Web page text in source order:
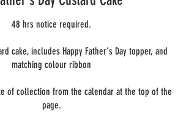
48 hrs notice required.
cake, includes Happy Father's Day topper, and
matching colour ribbon
of collection from the calendar at the top of the
page.